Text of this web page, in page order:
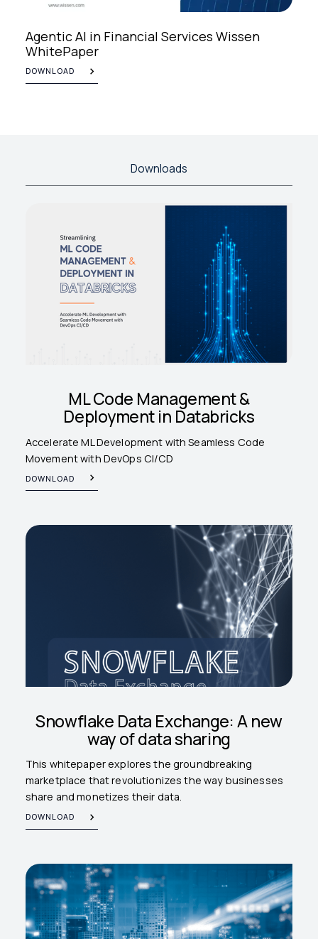
Agentic AI in Financial Services Wissen
WhitePaper
DOWNLOAD
Downloads
ML Code Management &
Deployment in Databricks
Accelerate ML Development with Seamless Code
Movement with DevOps CI/CD
DOWNLOAD
Snowflake Data Exchange: A new
way of data sharing
This whitepaper explores the groundbreaking
marketplace that revolutionizes the way businesses
share and monetizes their data.
DOWNLOAD